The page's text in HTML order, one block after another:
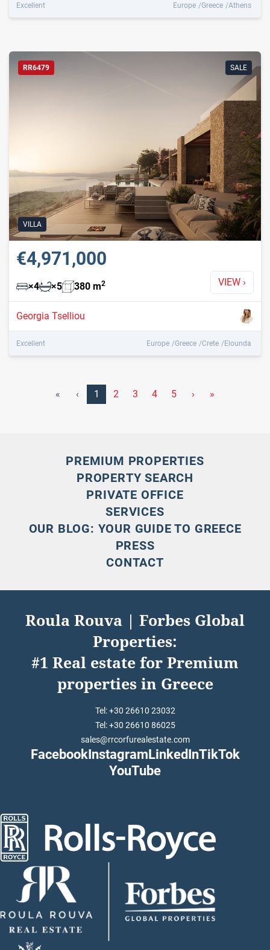
Excellent Europe Greece Athens
VIEW ›
€4,971,000
×4 ×5 380 m2
Georgia Tselliou
Excellent Europe Greece Crete Elounda
RR6479 SALE
VILLA
« ‹ 1 2 3 4 5 › »
PREMIUM PROPERTIES
PROPERTY SEARCH
PRIVATE OFFICE
SERVICES
OUR BLOG: YOUR GUIDE TO GREECE
PRESS
CONTACT
Roula Rouva | Forbes Global
Properties:
#1 Real estate for Premium
properties in Greece
Tel: +30 26610 23032
Tel: +30 26610 86025
sales@rrcorfurealestate.com
FacebookInstagramLinkedInTikTok
YouTube